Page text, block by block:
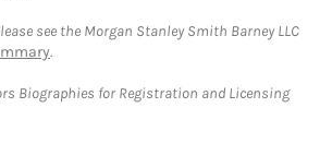
see the Morgan Stanley Smith Barney LLC
.
Biographies for Registration and Licensing